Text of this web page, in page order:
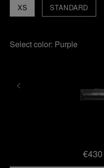
XS STANDARD
Select color: Purple
€430